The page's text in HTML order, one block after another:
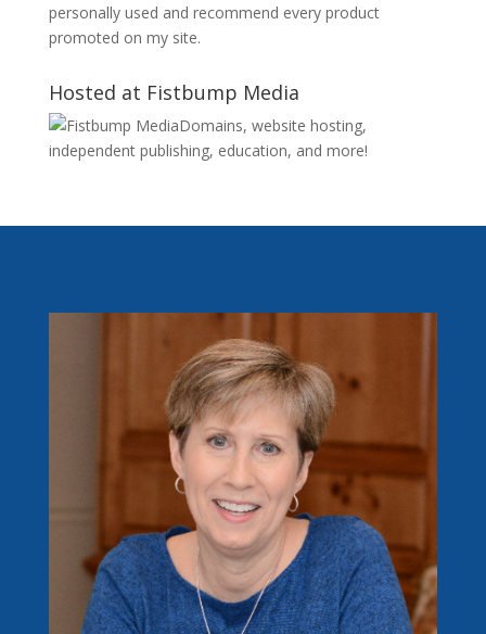
personally used and recommend every product
promoted on my site.
Hosted at Fistbump Media
Domains, website hosting,
independent publishing, education, and more!